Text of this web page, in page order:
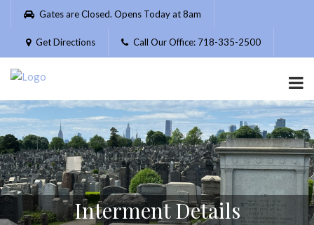
Please
website
includes
accessibility
system.
Gates are Closed. Opens Today at 8am
Get Directions Call Our Office: 718-335-2500
Interment Details